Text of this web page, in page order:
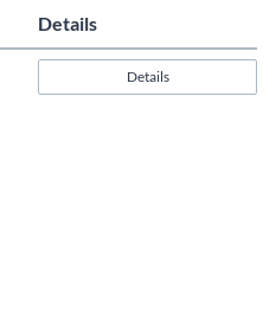
Details
Details